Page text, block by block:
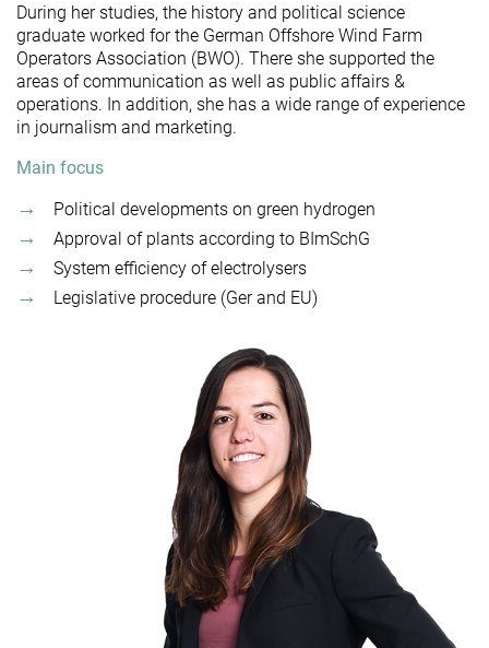
During her studies, the history and political science
graduate worked for the German Offshore Wind Farm
Operators Association (BWO). There she supported the
areas of communication as well as public affairs &
operations. In addition, she has a wide range of experience
in journalism and marketing.
Main focus
Political developments on green hydrogen
Approval of plants according to BImSchG
System efficiency of electrolysers
Legislative procedure (Ger and EU)